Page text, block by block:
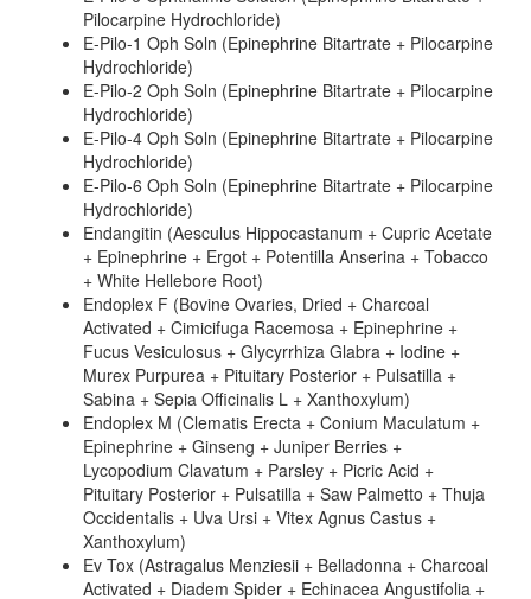
Pilocarpine Hydrochloride)
E-Pilo-1 Oph Soln (Epinephrine Bitartrate + Pilocarpine
Hydrochloride)
E-Pilo-2 Oph Soln (Epinephrine Bitartrate + Pilocarpine
Hydrochloride)
E-Pilo-4 Oph Soln (Epinephrine Bitartrate + Pilocarpine
Hydrochloride)
E-Pilo-6 Oph Soln (Epinephrine Bitartrate + Pilocarpine
Hydrochloride)
Endangitin (Aesculus Hippocastanum + Cupric Acetate
+ Epinephrine + Ergot + Potentilla Anserina + Tobacco
+ White Hellebore Root)
Endoplex F (Bovine Ovaries, Dried + Charcoal
Activated + Cimicifuga Racemosa + Epinephrine +
Fucus Vesiculosus + Glycyrrhiza Glabra + Iodine +
Murex Purpurea + Pituitary Posterior + Pulsatilla +
Sabina + Sepia Officinalis L + Xanthoxylum)
Endoplex M (Clematis Erecta + Conium Maculatum +
Epinephrine + Ginseng + Juniper Berries +
Lycopodium Clavatum + Parsley + Picric Acid +
Pituitary Posterior + Pulsatilla + Saw Palmetto + Thuja
Occidentalis + Uva Ursi + Vitex Agnus Castus +
Xanthoxylum)
Ev Tox (Astragalus Menziesii + Belladonna + Charcoal
Activated + Diadem Spider + Echinacea Angustifolia +